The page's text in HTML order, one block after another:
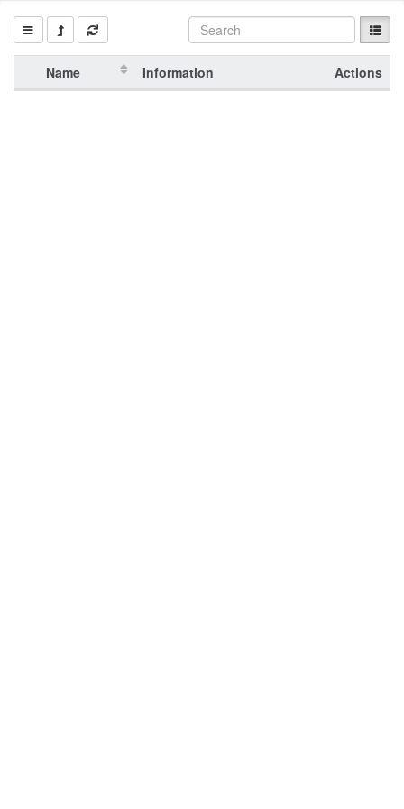
Name Information Actions